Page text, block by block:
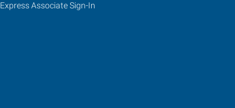
Express Associate Sign-In